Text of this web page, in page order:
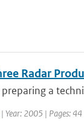
Radar
preparing a
Year: 2005 | Pages: 44